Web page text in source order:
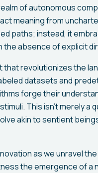
of autonomous
meaning from
paths; instead, it
the absence of explicit
that revolutionizes the
datasets and
forge their
This isn't merely
akin to sentient
as we unravel
the emergence of a